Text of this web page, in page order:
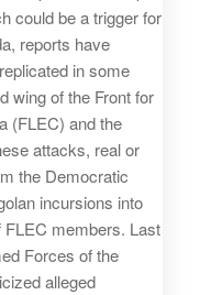
could be a trigger for
reports have
in some
wing of the Front for
(FLEC) and the
attacks, real or
the Democratic
incursions into
FLEC members. Last
Forces of the
alleged